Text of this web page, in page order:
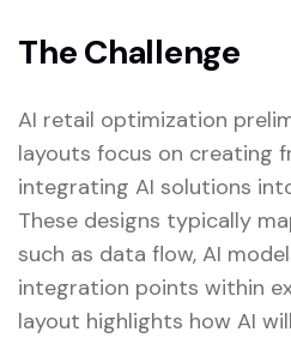
The Challenge
AI retail optimization
layouts focus on creating
integrating AI solutions
These designs typically
such as data flow, AI
integration points within
layout highlights how AI